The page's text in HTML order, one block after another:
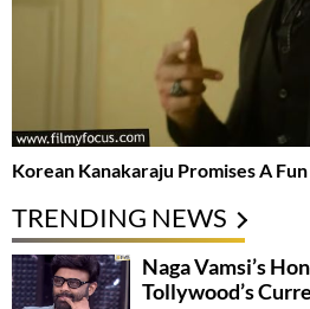
Korean Kanakaraju Promises A
TRENDING NEWS
Naga Vamsi’s
Tollywood’s